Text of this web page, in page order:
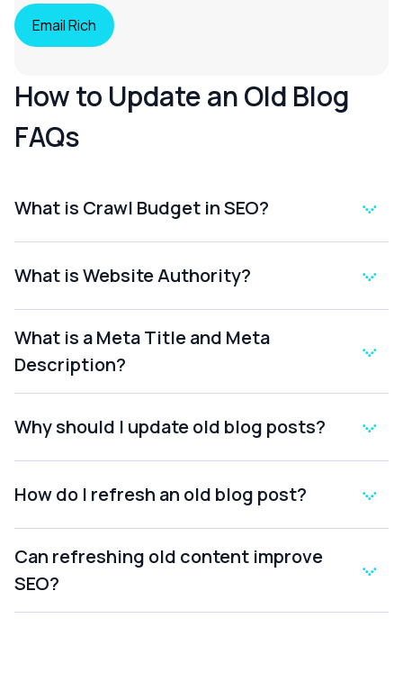
Email Rich
How to Update an Old Blog
FAQs
What is Crawl Budget in SEO?
What is Website Authority?
What is a Meta Title and Meta
Description?
Why should I update old blog posts?
How do I refresh an old blog post?
Can refreshing old content improve
SEO?